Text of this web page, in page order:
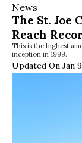
News
The St. Joe
Reach
This is the highest
inception in 1999.
Updated On Jan